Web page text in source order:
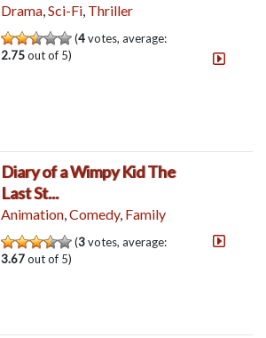
Drama,Sci-Fi, Thriller
(4votes, average:
2.75out of 5)
Diary of a Wimpy Kid The
Last St...
Animation,Comedy, Family
(3votes, average:
3.67out of 5)